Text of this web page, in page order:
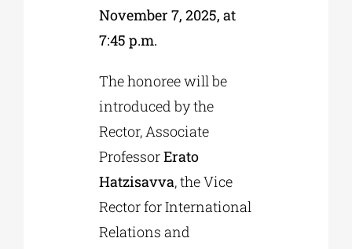
November 7, 2025, at
7:45 p.m.
The honoree will be
introduced by the
Rector, Associate
ProfessorErato
Hatzisavva, the Vice
Rector for International
Relations and